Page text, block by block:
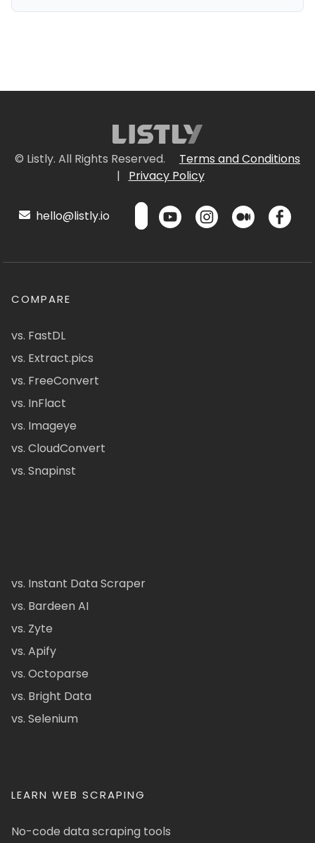
© Listly. All Rights Reserved.
Terms and Conditions
|
Privacy Policy
hello@listly.io
COMPARE
vs. FastDL
vs. Extract.pics
vs. FreeConvert
vs. InFlact
vs. Imageye
vs. CloudConvert
vs. Snapinst
vs. Instant Data Scraper
vs. Bardeen AI
vs. Zyte
vs. Apify
vs. Octoparse
vs. Bright Data
vs. Selenium
LEARN WEB SCRAPING
No-code data scraping tools